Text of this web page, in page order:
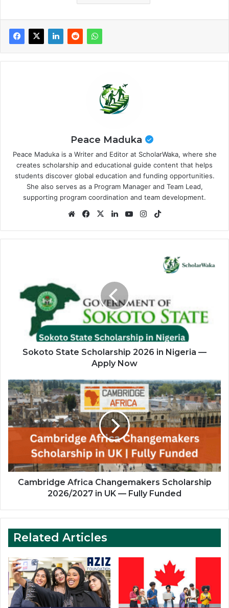
Peace Maduka
Peace Maduka is a Writer and Editor at ScholarWaka, where she
creates scholarship and educational guide content that helps
students discover global education and funding opportunities.
She also serves as a Program Manager and Team Lead,
supporting program coordination and team development.
WebsiteFacebook
X LinkedInYouTubeInstagram
Sokoto State Scholarship 2026 in Nigeria —
Apply Now
Cambridge
Africa
Changemakers
Scholarship
2026/2027
Fully
Funded
Cambridge Africa Changemakers Scholarship
2026/2027 in UK — Fully Funded
Related Articles